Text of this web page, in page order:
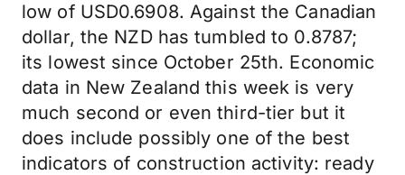
low of USD0.6908. Against the Canadian
dollar, the NZD has tumbled to 0.8787;
its lowest since October 25th. Economic
data in New Zealand this week is very
much second or even third-tier but it
does include possibly one of the best
indicators of construction activity: ready